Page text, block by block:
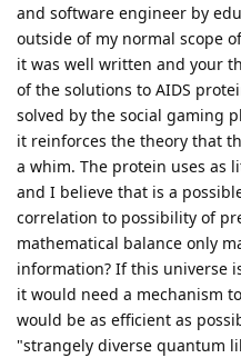
and software engineer by
outside of my normal scope
it was well written and your
of the solutions to AIDS
solved by the social gaming
it reinforces the theory that
a whim. The protein uses as
and I believe that is a
correlation to possibility of
mathematical balance only
information? If this universe
it would need a mechanism
would be as efficient as
"strangely diverse quantum